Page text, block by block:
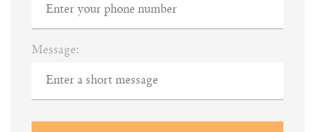
Message: